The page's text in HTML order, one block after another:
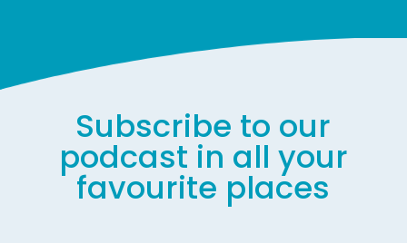
Subscribe to our
podcast in all your
favourite places